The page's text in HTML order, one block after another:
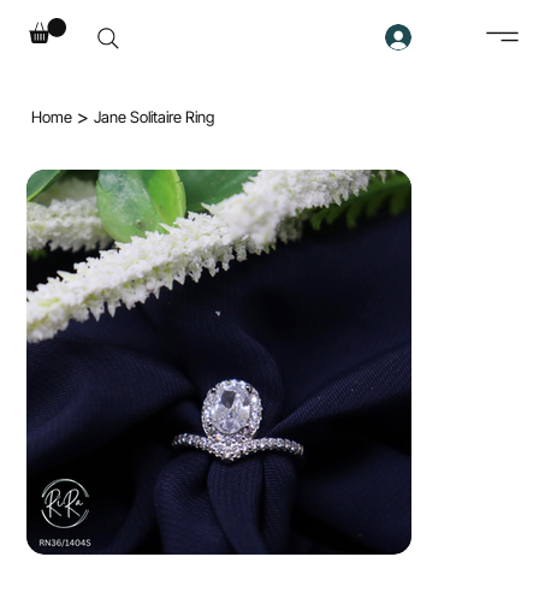
Home > Jane Solitaire Ring